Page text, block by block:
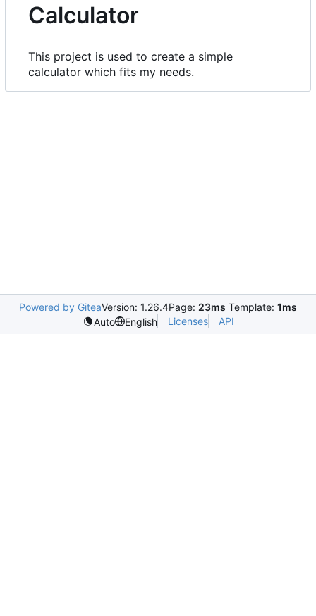
Calculator
This project is used to create a simple
calculator which fits my needs.
Powered by GiteaVersion: 1.26.4Page: 23ms Template: 1ms
Auto
English Licenses API